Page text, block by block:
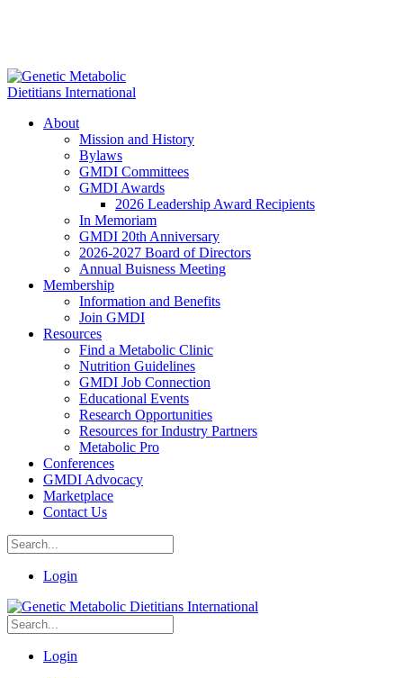
About
Mission and History
Bylaws
GMDI Committees
GMDI Awards
2026 Leadership Award Recipients
In Memoriam
GMDI 20th Anniversary
2026-2027 Board of Directors
Annual Buisness Meeting
Membership
Information and Benefits
Join GMDI
Resources
Find a Metabolic Clinic
Nutrition Guidelines
GMDI Job Connection
Educational Events
Research Opportunities
Resources for Industry Partners
Metabolic Pro
Conferences
GMDI Advocacy
Marketplace
Contact Us
Login
Login